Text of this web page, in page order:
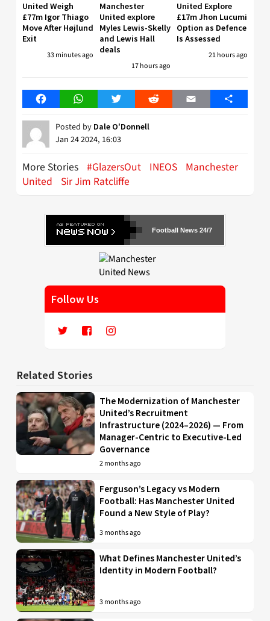
United Weigh
£77m Igor Thiago
Move After Højlund
Exit
33 minutes ago
Manchester
United explore
Myles Lewis-Skelly
and Lewis Hall
deals
17 hours ago
United Explore
£17m Jhon Lucumi
Option as Defence
Is Assessed
21 hours ago
FacebookWhatsAppTwitter Reddit Email Share
Posted by Dale O'Donnell
Jan 24 2024, 16:03
More Stories #GlazersOut INEOS Manchester
United
Sir Jim Ratcliffe
Football News 24/7
Follow Us
Related Stories
The Modernization of Manchester
United’s Recruitment
Infrastructure (2024–2026) — From
Manager-Centric to Executive-Led
Governance
2 months ago
Ferguson’s Legacy vs Modern
Football: Has Manchester United
Found a New Style of Play?
3 months ago
What Defines Manchester United’s
Identity in Modern Football?
3 months ago